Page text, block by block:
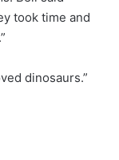
took time and
dinosaurs.”